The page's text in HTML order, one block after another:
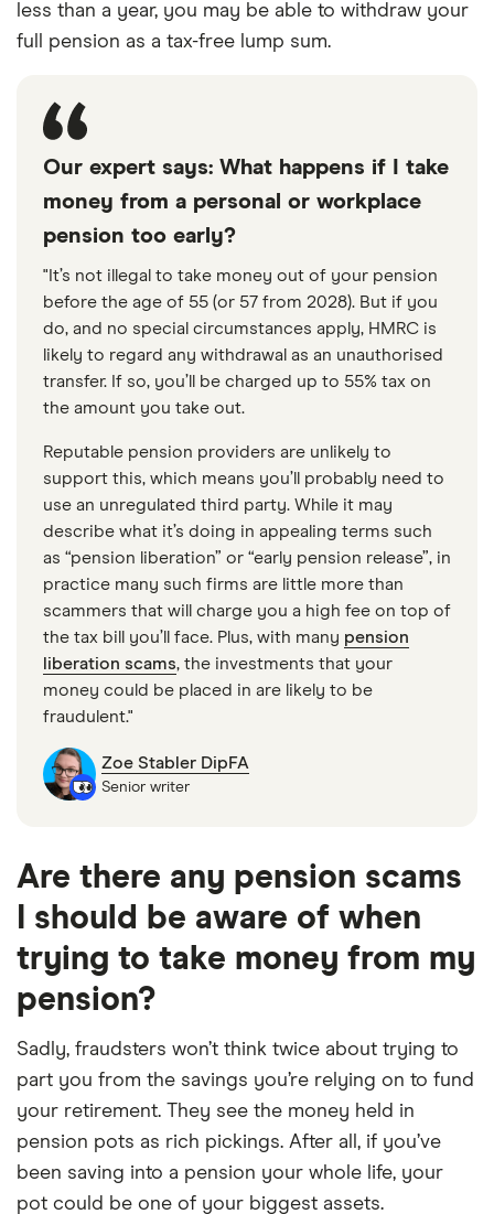
less than a year, you may be able to withdraw your
full pension as a tax-free lump sum.
Our expert says: What happens if I take
money from a personal or workplace
pension too early?
"It’s not illegal to take money out of your pension
before the age of 55 (or 57 from 2028). But if you
do, and no special circumstances apply, HMRC is
likely to regard any withdrawal as an unauthorised
transfer. If so, you’ll be charged up to 55% tax on
the amount you take out.
Reputable pension providers are unlikely to
support this, which means you’ll probably need to
use an unregulated third party. While it may
describe what it’s doing in appealing terms such
as “pension liberation” or “early pension release”, in
practice many such firms are little more than
scammers that will charge you a high fee on top of
the tax bill you’ll face. Plus, with many pension
liberation scams, the investments that your
money could be placed in are likely to be
fraudulent."
Zoe Stabler DipFA
Senior writer
Are there any pension scams
I should be aware of when
trying to take money from my
pension?
Sadly, fraudsters won’t think twice about trying to
part you from the savings you’re relying on to fund
your retirement. They see the money held in
pension pots as rich pickings. After all, if you’ve
been saving into a pension your whole life, your
pot could be one of your biggest assets.